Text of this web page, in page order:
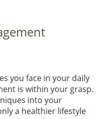
you face in your daily
is within your grasp.
into your
a healthier lifestyle